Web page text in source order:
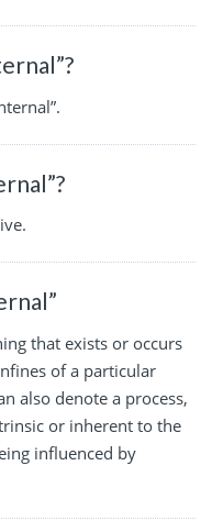
that exists or occurs
of a particular
also denote a process,
or inherent to the
influenced by